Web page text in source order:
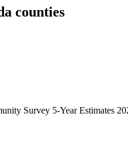
counties
Survey 5-Year Estimates